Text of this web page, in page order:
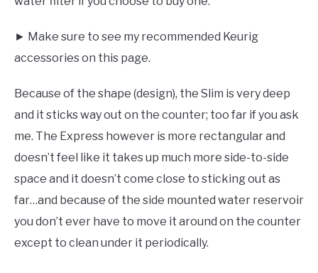
► Make sure to see my recommended Keurig
accessories on this page.
Because of the shape (design), the Slim is very deep
and it sticks way out on the counter; too far if you ask
me. The Express however is more rectangular and
doesn’t feel like it takes up much more side-to-side
space and it doesn’t come close to sticking out as
far…and because of the side mounted water reservoir
you don’t ever have to move it around on the counter
except to clean under it periodically.